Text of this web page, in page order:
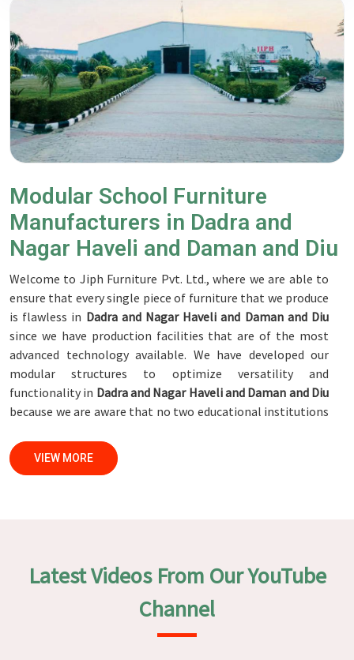
Modular School Furniture
Manufacturers in Dadra and
Nagar Haveli and Daman and Diu
Welcome to Jiph Furniture Pvt. Ltd., where we are able to
ensure that every single piece of furniture that we produce
is flawless in Dadra and Nagar Haveli and Daman and Diu
since we have production facilities that are of the most
advanced technology available. We have developed our
modular structures to optimize versatility and
functionality in Dadra and Nagar Haveli and Daman and Diu
because we are aware that no two educational institutions
our modular structures. When set against any
School Furniture Manufacturers in Dadra and Nagar Haveli
aesthetically pleasing but also long-lasting by utilizing
high-tech processes and stringent quality control systems.
To ensure that we are able to accomplish this objective,
the furnishings are subjected to a wide range of tests on a
Dadra and Nagar Haveli and Daman and Diu
VIEW MORE
Latest Videos From Our YouTube
Channel